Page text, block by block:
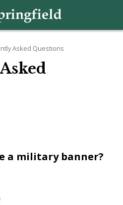
Asked Questions
a military banner?